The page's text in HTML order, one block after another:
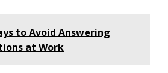
to Avoid Answering
at Work